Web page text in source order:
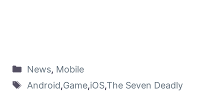
News, Mobile
Android,Game,iOS,The Seven Deadly